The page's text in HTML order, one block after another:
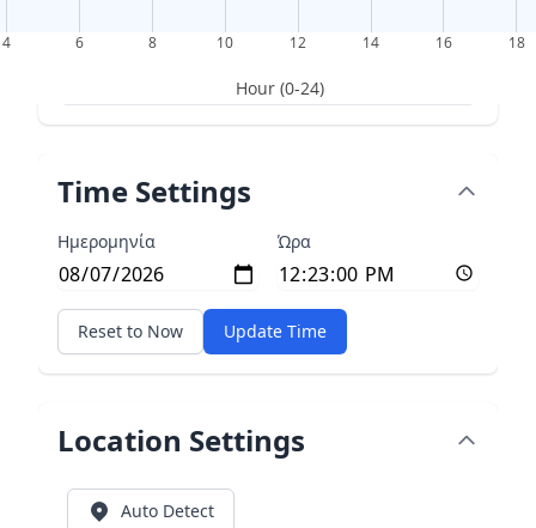
4 6 8 10 12 14 16 18
Hour (0-24)
Time Settings
Ημερομηνία Ώρα
Reset to Now Update Time
Location Settings
Auto Detect